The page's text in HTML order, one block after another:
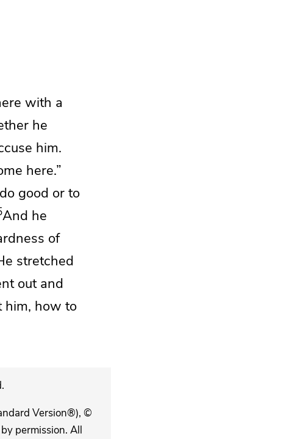
with a
he
him.
here.”
good or to
And he
of
stretched
out and
him, how to
Version®), ©
permission. All